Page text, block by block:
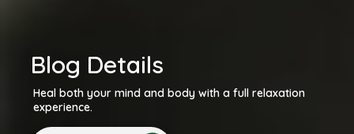
Blog Details
Heal both your mind and body with a full relaxation
experience.